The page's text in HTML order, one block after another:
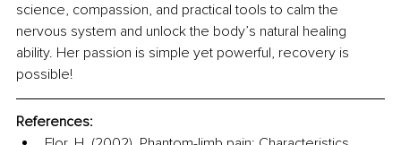
science, compassion, and practical tools to calm the
nervous system and unlock the body’s natural healing
ability. Her passion is simple yet powerful, recovery is
possible!
References: